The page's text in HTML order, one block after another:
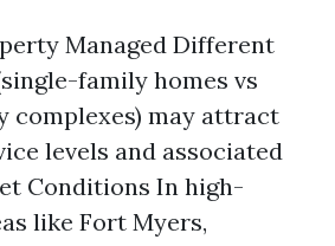
Managed Different
family homes vs
complexes) may attract
levels and associated
Conditions In high-
like Fort Myers,